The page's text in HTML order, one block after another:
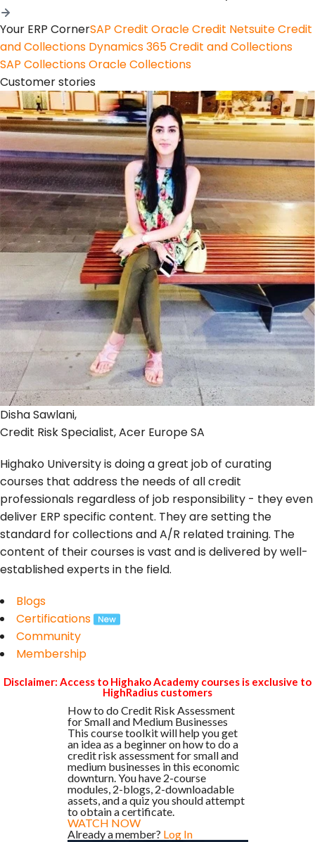
Your ERP CornerSAP Credit Oracle Credit Netsuite Credit
and Collections Dynamics 365 Credit and Collections
SAP CollectionsOracle Collections
Customer stories
Disha Sawlani,
Credit Risk Specialist, Acer Europe SA
Highako University is doing a great job of curating
courses that address the needs of all credit
professionals regardless of job responsibility - they even
deliver ERP specific content. They are setting the
standard for collections and A/R related training. The
content of their courses is vast and is delivered by well-
established experts in the field.
Blogs
Certifications
Community
Membership
Disclaimer: Access to Highako Academy courses is exclusive to
HighRadius customers
How to do Credit Risk Assessment
for Small and Medium Businesses
This course toolkit will help you get
an idea as a beginner on how to do a
credit risk assessment for small and
medium businesses in this economic
downturn. You have 2-course
modules, 2-blogs, 2-downloadable
assets, and a quiz you should attempt
to obtain a certificate.
WATCH NOW
Already a member? Log In